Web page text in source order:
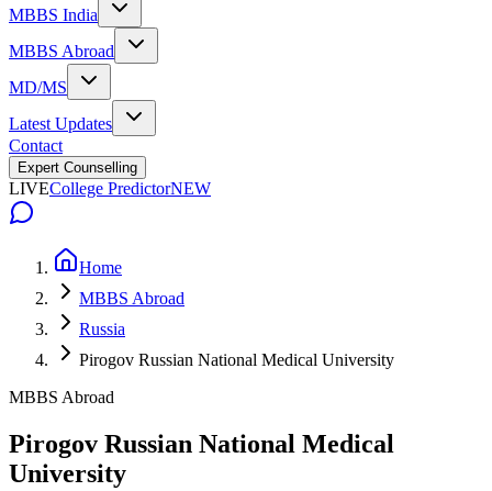
MBBS India
MBBS Abroad
MD/MS
Latest Updates
Contact
Expert Counselling
LIVECollege PredictorNEW
Home
MBBS Abroad
Russia
Pirogov Russian National Medical University
MBBS Abroad
Pirogov Russian National Medical
University